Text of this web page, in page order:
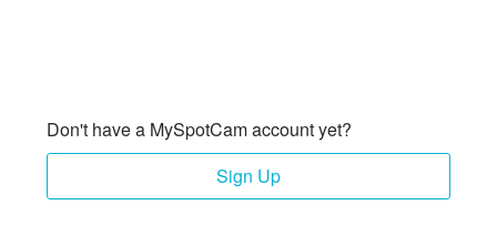
Don't have a MySpotCam account yet?
Sign Up